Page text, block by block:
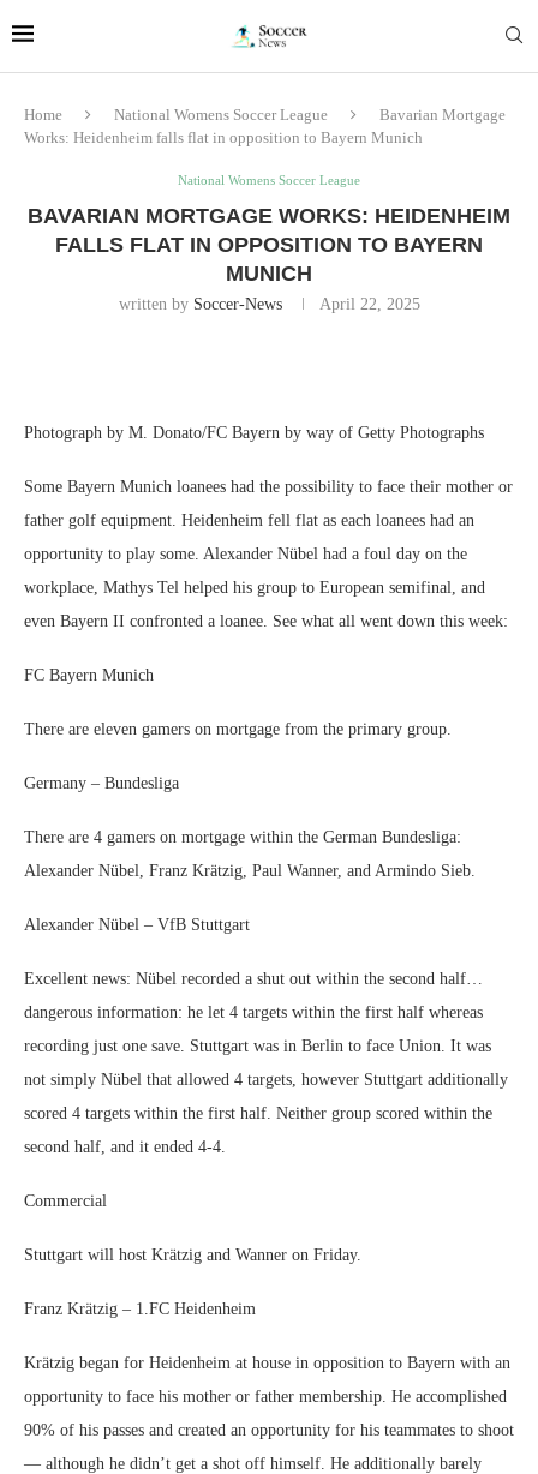
Home National Womens Soccer League
Bavarian Mortgage
Works: Heidenheim falls flat in opposition to Bayern Munich
National Womens Soccer League
BAVARIAN MORTGAGE WORKS: HEIDENHEIM
FALLS FLAT IN OPPOSITION TO BAYERN
MUNICH
written by Soccer-News April 22, 2025
Photograph by M. Donato/FC Bayern by way of Getty Photographs
Some Bayern Munich loanees had the possibility to face their mother or
father golf equipment. Heidenheim fell flat as each loanees had an
opportunity to play some. Alexander Nübel had a foul day on the
workplace, Mathys Tel helped his group to European semifinal, and
even Bayern II confronted a loanee. See what all went down this week:
FC Bayern Munich
There are eleven gamers on mortgage from the primary group.
Germany – Bundesliga
There are 4 gamers on mortgage within the German Bundesliga:
Alexander Nübel, Franz Krätzig, Paul Wanner, and Armindo Sieb.
Alexander Nübel – VfB Stuttgart
Excellent news: Nübel recorded a shut out within the second half…
dangerous information: he let 4 targets within the first half whereas
recording just one save. Stuttgart was in Berlin to face Union. It was
not simply Nübel that allowed 4 targets, however Stuttgart additionally
scored 4 targets within the first half. Neither group scored within the
second half, and it ended 4-4.
Commercial
Stuttgart will host Krätzig and Wanner on Friday.
Franz Krätzig – 1.FC Heidenheim
Krätzig began for Heidenheim at house in opposition to Bayern with an
opportunity to face his mother or father membership. He accomplished
90% of his passes and created an opportunity for his teammates to shoot
— although he didn’t get a shot off himself. He additionally barely